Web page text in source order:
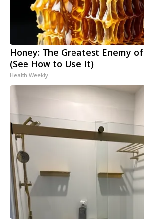
Honey: The Greatest Enemy
(See How to Use It)
Health Weekly